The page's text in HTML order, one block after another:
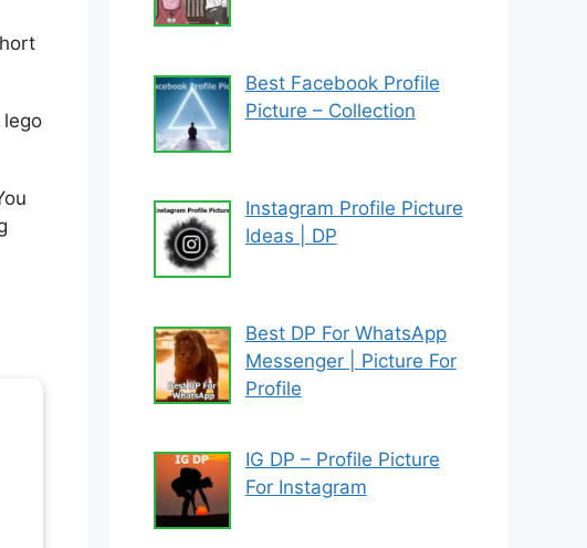
Best Facebook Profile
Picture – Collection
Instagram Profile Picture
Ideas | DP
Best DP For WhatsApp
Messenger | Picture For
Profile
IG DP – Profile Picture
For Instagram